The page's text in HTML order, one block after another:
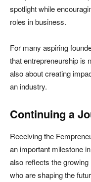
spotlight while
roles in business.
For many aspiring
that entrepreneurship is
also about creating
an industry.
Continuing a
Receiving the
an important milestone
also reflects the
who are shaping the